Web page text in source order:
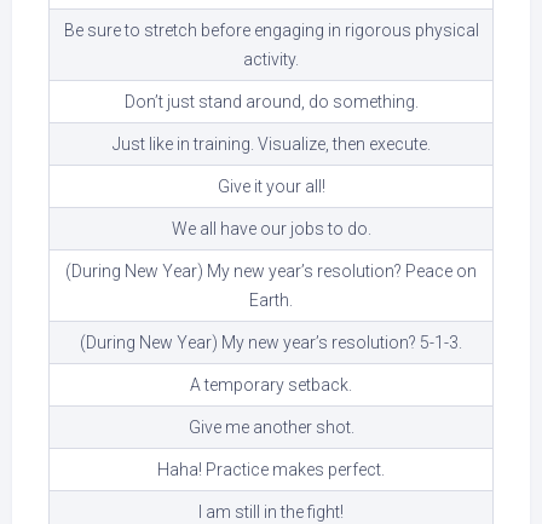
Be sure to stretch before engaging in rigorous physical
activity.
Don’t just stand around, do something.
Just like in training. Visualize, then execute.
Give it your all!
We all have our jobs to do.
(During New Year) My new year’s resolution? Peace on
Earth.
(During New Year) My new year’s resolution? 5-1-3.
A temporary setback.
Give me another shot.
Haha! Practice makes perfect.
I am still in the fight!